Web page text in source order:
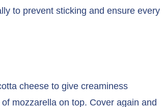
to prevent sticking and ensure every
cheese to give creaminess
mozzarella on top. Cover again and